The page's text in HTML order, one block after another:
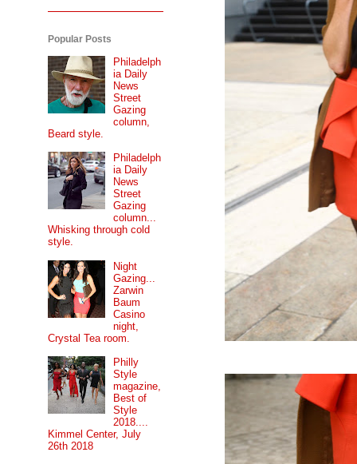
Popular Posts
Philadelph
ia Daily
News
Street
Gazing
column,
Beard style.
Philadelph
ia Daily
News
Street
Gazing
column...
Whisking through cold
style.
Night
Gazing...
Zarwin
Baum
Casino
night,
Crystal Tea room.
Philly
Style
magazine,
Best of
Style
2018....
Kimmel Center, July
26th 2018